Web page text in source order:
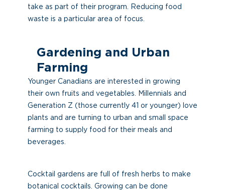
take as part of their program. Reducing food
waste is a particular area of focus.
Gardening and Urban
Farming
Younger Canadians are interested in growing
their own fruits and vegetables. Millennials and
Generation Z (those currently 41 or younger) love
plants and are turning to urban and small space
farming to supply food for their meals and
beverages.
Cocktail gardens are full of fresh herbs to make
botanical cocktails. Growing can be done